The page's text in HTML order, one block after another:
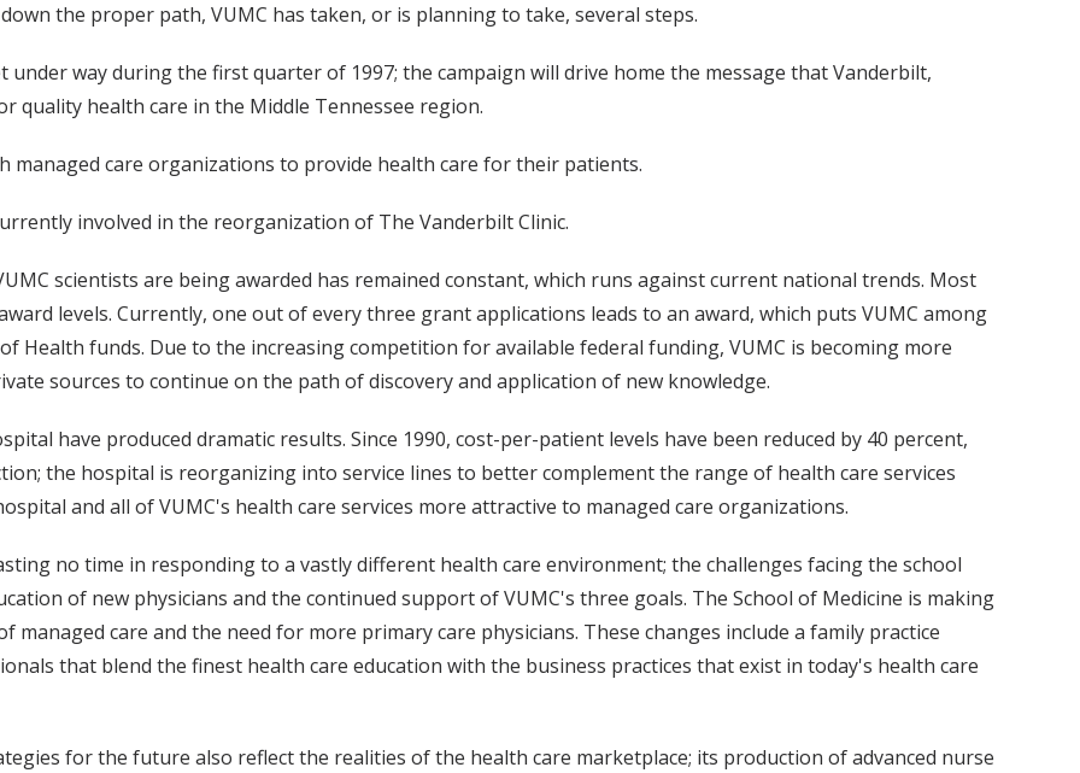
the proper path, VUMC has taken, or is planning to take, several steps.
way during the first quarter of 1997; the campaign will drive home the message that Vanderbilt,
quality health care in the Middle Tennessee region.
managed care organizations to provide health care for their patients.
involved in the reorganization of The Vanderbilt Clinic.
scientists are being awarded has remained constant, which runs against current national trends. Most
levels. Currently, one out of every three grant applications leads to an award, which puts VUMC among
funds. Due to the increasing competition for available federal funding, VUMC is becoming more
sources to continue on the path of discovery and application of new knowledge.
have produced dramatic results. Since 1990, cost-per-patient levels have been reduced by 40 percent,
the hospital is reorganizing into service lines to better complement the range of health care services
and all of VUMC's health care services more attractive to managed care organizations.
no time in responding to a vastly different health care environment; the challenges facing the school
of new physicians and the continued support of VUMC's three goals. The School of Medicine is making
care and the need for more primary care physicians. These changes include a family practice
that blend the finest health care education with the business practices that exist in today's health care
for the future also reflect the realities of the health care marketplace; its production of advanced nurse